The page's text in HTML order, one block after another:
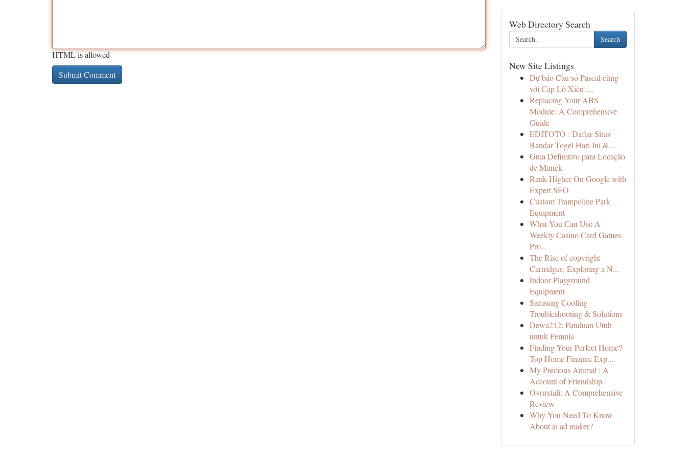
HTML is allowed
Web Directory Search
Search
New Site Listings
Dự báo Cầu số Pascal cùng
với Cặp Lô Xiên :...
Replacing Your ABS
Module: A Comprehensive
Guide
EDITOTO : Daftar Situs
Bandar Togel Hari Ini & ...
Guia Definitivo para Locação
de Munck
Rank Higher On Google with
Expert SEO
Custom Trampoline Park
Equipment
What You Can Use A
Weekly Casino Card Games
Pro...
The Rise of copyright
Cartridges: Exploring a N...
Indoor Playground
Equipment
Samsung Cooling
Troubleshooting & Solutions
Dewa212: Panduan Utuh
untuk Pemula
Finding Your Perfect Home?
Top Home Finance Exp...
My Precious Animal : A
Account of Friendship
Ovruxtali: A Comprehensive
Review
Why You Need To Know
About ai ad maker?